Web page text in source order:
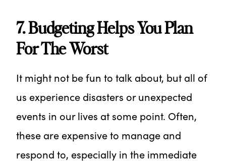
7. Budgeting Helps You Plan
For The Worst
It might not be fun to talk about, but all of
us experience disasters or unexpected
events in our lives at some point. Often,
these are expensive to manage and
respond to, especially in the immediate